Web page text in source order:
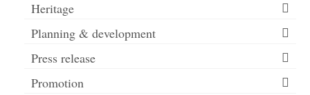
Heritage
Planning & development
Press release
Promotion